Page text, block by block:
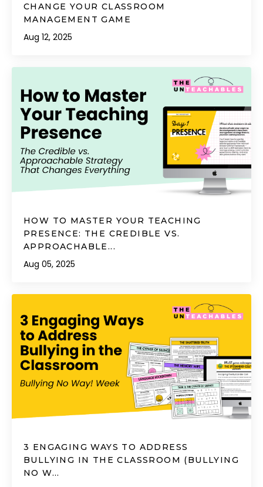
CHANGE YOUR CLASSROOM
MANAGEMENT GAME
Aug 12, 2025
HOW TO MASTER YOUR TEACHING
PRESENCE: THE CREDIBLE VS.
APPROACHABLE...
Aug 05, 2025
3 ENGAGING WAYS TO ADDRESS
BULLYING IN THE CLASSROOM (BULLYING
NO W...